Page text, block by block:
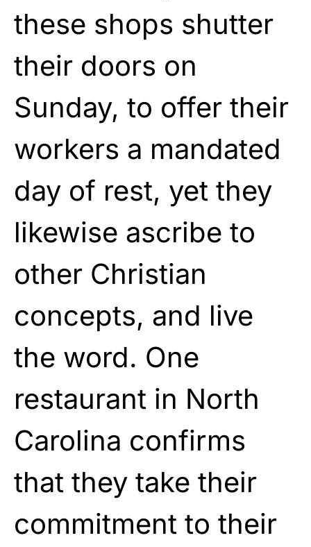
these shops shutter
their doors on
Sunday, to offer their
workers a mandated
day of rest, yet they
likewise ascribe to
other Christian
concepts, and live
the word. One
restaurant in North
Carolina confirms
that they take their
commitment to their